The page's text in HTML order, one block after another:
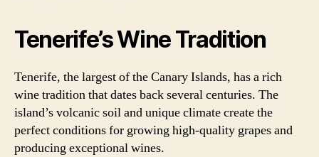
Tenerife’s Wine Tradition
Tenerife, the largest of the Canary Islands, has a rich
wine tradition that dates back several centuries. The
island’s volcanic soil and unique climate create the
perfect conditions for growing high-quality grapes and
producing exceptional wines.